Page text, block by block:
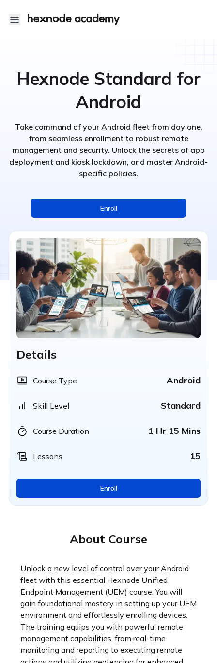
Hexnode Academy
Hexnode Standard for
Android
Take command of your Android fleet from day one,
from seamless enrollment to robust remote
management and security. Unlock the secrets of app
deployment and kiosk lockdown, and master Android-
specific policies.
Enroll
About Course
Unlock a new level of control over your Android
fleet with this essential Hexnode Unified
Endpoint Management (UEM) course. You will
gain foundational mastery in setting up your UEM
environment and effortlessly enrolling devices.
The training equips you with powerful remote
management capabilities, from real-time
monitoring and reporting to executing remote
Details
Course Type Android
Skill Level Standard
Course Duration 1 Hr 15 Mins
Lessons 15
Enroll